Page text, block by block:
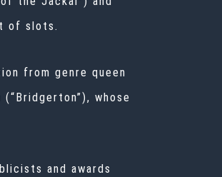
of slots.
from genre queen
whose
and awards